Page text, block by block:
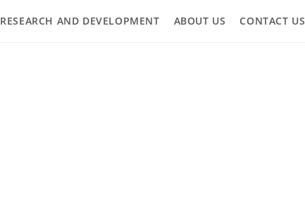
RESEARCH AND DEVELOPMENT ABOUT US CONTACT US